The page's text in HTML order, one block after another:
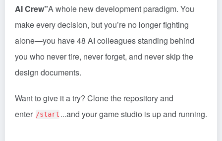
AI Crew”A whole new development paradigm. You
make every decision, but you’re no longer fighting
alone—you have 48 AI colleagues standing behind
you who never tire, never forget, and never skip the
design documents.
Want to give it a try? Clone the repository and
enter /start ...and your game studio is up and running.